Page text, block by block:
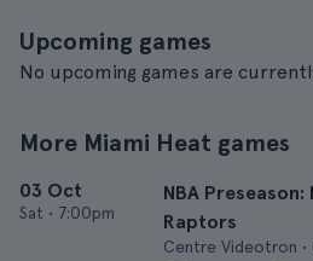
Upcoming games
No upcoming games are
More Miami Heat games
03 Oct
Sat • 7:00pm
NBA
Raptors
Centre Videotron